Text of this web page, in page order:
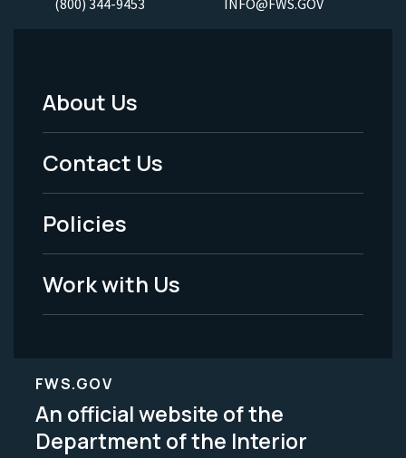
Footer
Menu
-
Legal
About Us
Contact Us
Policies
Work with Us
FWS.GOV
An official website of the
Department of the Interior